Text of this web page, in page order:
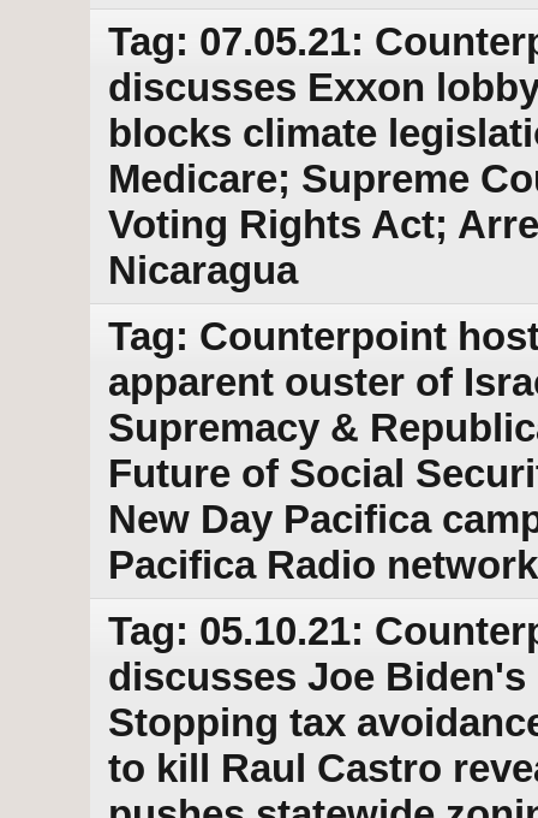
Tag: 07.05.21:
discusses Exxon
blocks climate
Medicare; Supreme
Voting Rights Act;
Nicaragua
Tag: Counterpoint
apparent ouster of
Supremacy &
Future of Social
New Day Pacifica
Pacifica Radio network
Tag: 05.10.21:
discusses Joe
Stopping tax
to kill Raul Castro